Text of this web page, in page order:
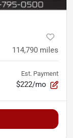
114,790 miles
Est. Payment
$222/mo